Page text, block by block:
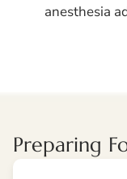
anesthesia
Preparing